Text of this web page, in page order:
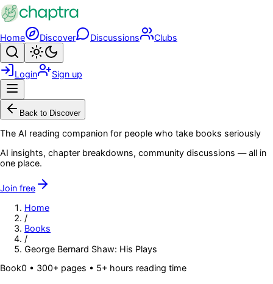
Skip to main content
Home Discover Discussions Clubs
Search
Login Sign up
Back to Discover
The AI reading companion for people who take books seriously
AI insights, chapter breakdowns, community discussions — all in
one place.
Join free
Home
/
Books
/
George Bernard Shaw: His Plays
Book0 • 300+ pages • 5+ hours reading time